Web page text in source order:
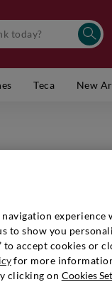
Teca New
experience
to show you
to accept cookies or
for more
clicking on Cookies